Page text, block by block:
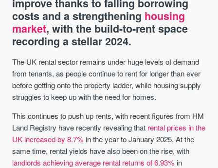
costs and a strengthening housing
market, with the build-to-rent space
recording a stellar 2024.
The UK rental sector remains under huge levels of demand
from tenants, as people continue to rent for longer than ever
before getting onto the property ladder, while housing supply
struggles to keep up with the need for homes.
This continues to push up rents, with recent figures from HM
Land Registry have recently revealing that rental prices in the
UK increased by 8.7% in the year to January 2025. At the
same time, rental yields have also been on the rise, with
landlords achieving average rental returns of 6.93% in